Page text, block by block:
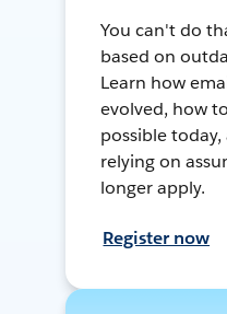
You can't do
based on
Learn how
evolved, how
possible
relying on
longer apply.
Register now